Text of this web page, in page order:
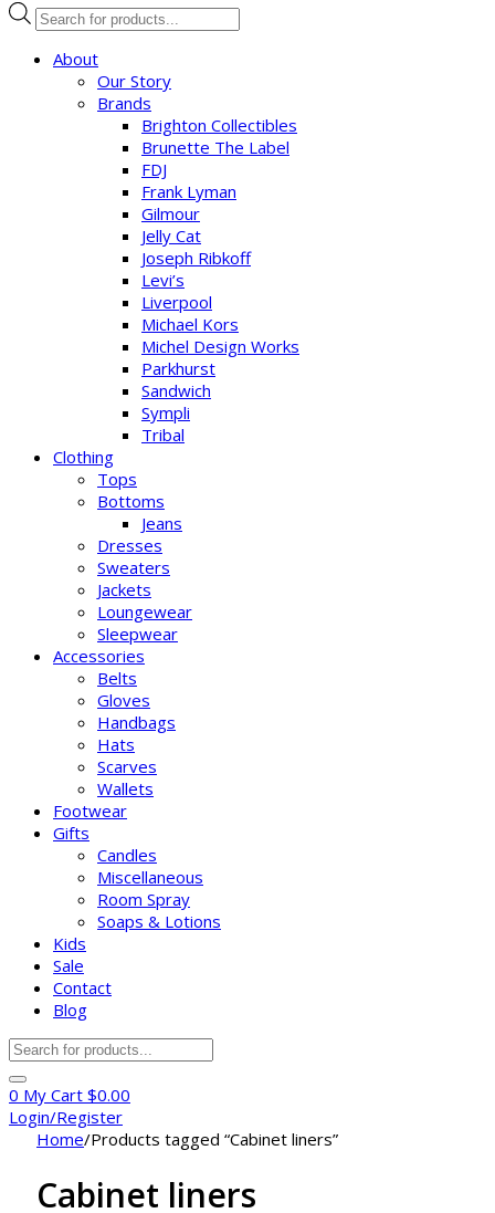
Products
search
About
Our Story
Brands
Brighton Collectibles
Brunette The Label
FDJ
Frank Lyman
Gilmour
Jelly Cat
Joseph Ribkoff
Levi’s
Liverpool
Michael Kors
Michel Design Works
Parkhurst
Sandwich
Sympli
Tribal
Clothing
Tops
Bottoms
Jeans
Dresses
Sweaters
Jackets
Loungewear
Sleepwear
Accessories
Belts
Gloves
Handbags
Hats
Scarves
Wallets
Footwear
Gifts
Candles
Miscellaneous
Room Spray
Soaps & Lotions
Kids
Sale
Contact
Blog
Products
search
0 My Cart $0.00
Login/Register
Home/Products tagged “Cabinet liners”
Cabinet liners